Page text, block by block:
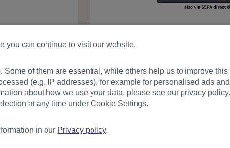
you can continue to visit our website.
of them are essential, while others help us to improve this
(e.g. IP addresses), for example for personalised ads and
about how we use your data, please see our privacy policy.
at any time under Cookie Settings.
in our Privacy policy.